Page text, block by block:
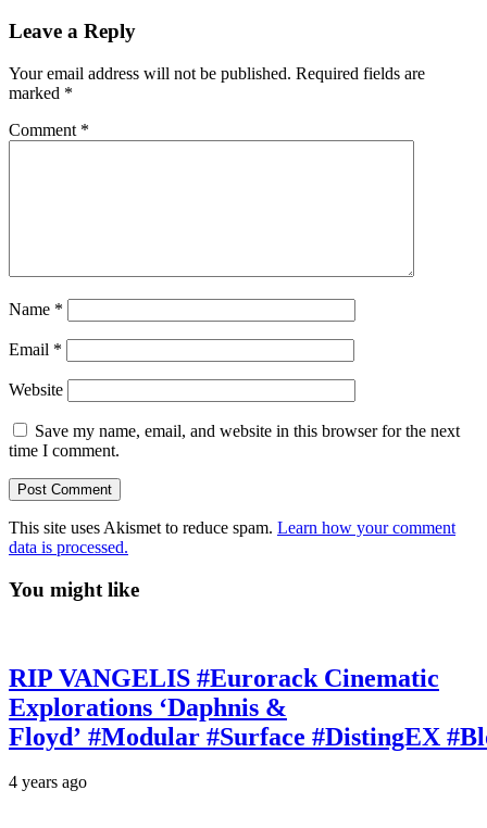
Leave a Reply
Your email address will not be published. Required fields are
marked *
Comment *
Name *
Email *
Website
Save my name, email, and website in this browser for the next
time I comment.
This site uses Akismet to reduce spam. Learn how your comment
data is processed.
You might like
RIP VANGELIS #Eurorack Cinematic
Explorations ‘Daphnis &
Floyd’ #Modular #Surface #DistingEX
4 years ago